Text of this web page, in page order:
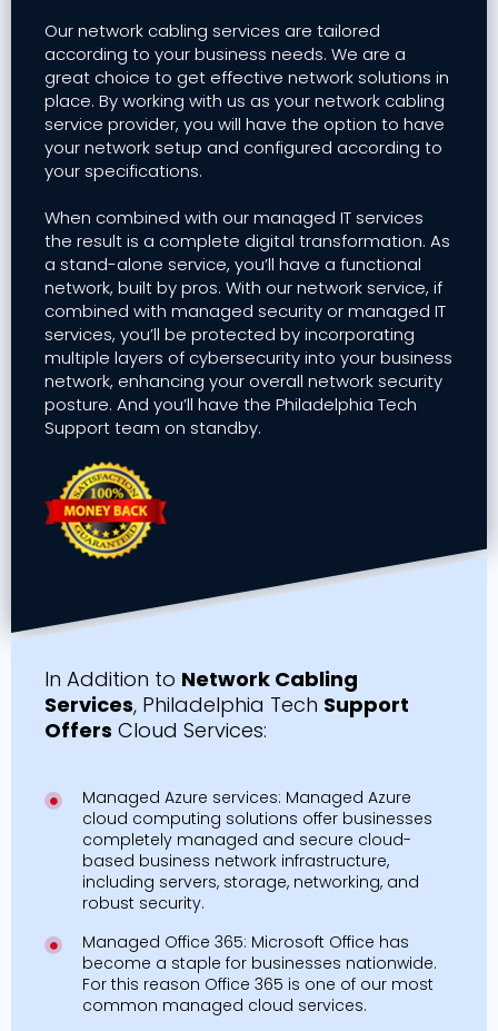
Our network cabling services are tailored
according to your business needs. We are a
great choice to get effective network solutions in
place. By working with us as your network cabling
service provider, you will have the option to have
your network setup and configured according to
your specifications.
When combined with our managed IT services
the result is a complete digital transformation. As
a stand-alone service, you’ll have a functional
network, built by pros. With our network service, if
combined with managed security or managed IT
services, you’ll be protected by incorporating
multiple layers of cybersecurity into your business
network, enhancing your overall network security
posture. And you’ll have the Philadelphia Tech
Support team on standby.
In Addition to Network Cabling
Services, Philadelphia Tech Support
Offers Cloud Services:
Managed Azure services: Managed Azure
cloud computing solutions offer businesses
completely managed and secure cloud-
based business network infrastructure,
including servers, storage, networking, and
robust security.
Managed Office 365: Microsoft Office has
become a staple for businesses nationwide.
For this reason Office 365 is one of our most
common managed cloud services.